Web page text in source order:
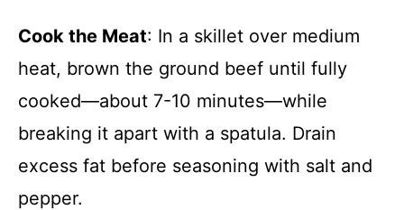
Cook the Meat: In a skillet over medium
heat, brown the ground beef until fully
cooked—about 7-10 minutes—while
breaking it apart with a spatula. Drain
excess fat before seasoning with salt and
pepper.